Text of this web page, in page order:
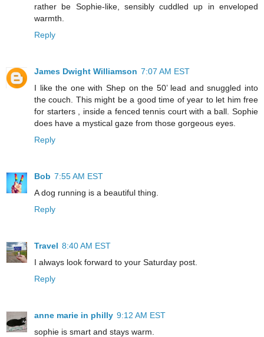
rather be Sophie-like, sensibly cuddled up in enveloped
warmth.
Reply
James Dwight Williamson 7:07 AM EST
I like the one with Shep on the 50’ lead and snuggled into
the couch. This might be a good time of year to let him free
for starters , inside a fenced tennis court with a ball. Sophie
does have a mystical gaze from those gorgeous eyes.
Reply
Bob 7:55 AM EST
A dog running is a beautiful thing.
Reply
Travel 8:40 AM EST
I always look forward to your Saturday post.
Reply
anne marie in philly 9:12 AM EST
sophie is smart and stays warm.